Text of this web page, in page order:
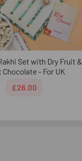
Set with Dry Fruit &
Chocolate - For UK
£26.00